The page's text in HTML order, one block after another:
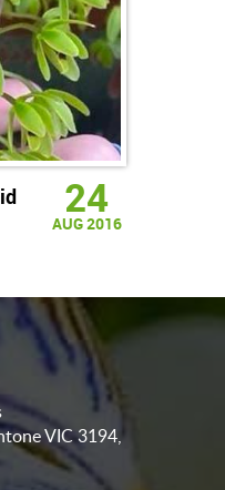
24
AUG 2016
VIC 3194,